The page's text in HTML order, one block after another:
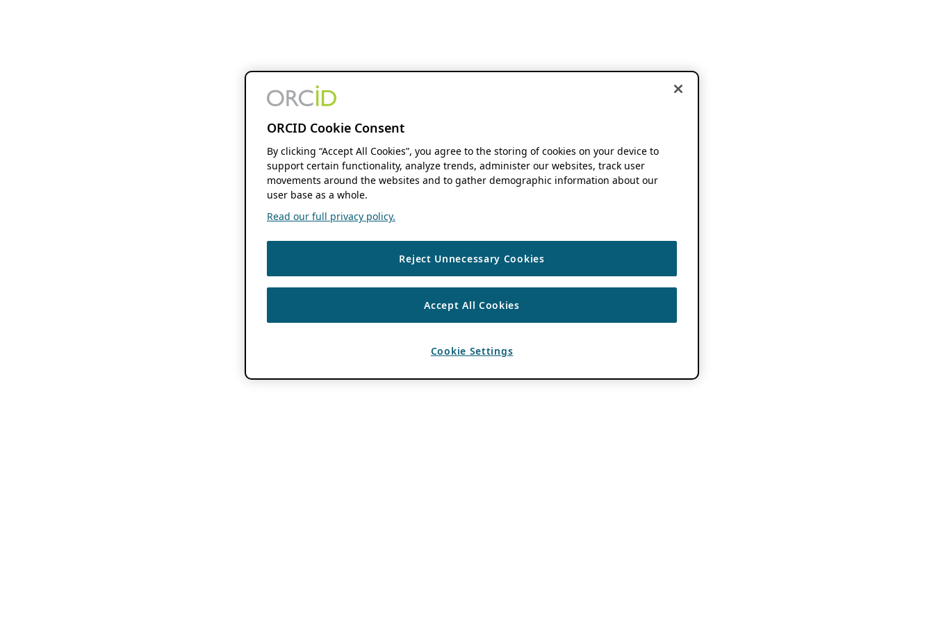
ORCID Cookie Consent
By clicking “Accept All Cookies”, you agree to the storing of cookies on your device to
support certain functionality, analyze trends, administer our websites, track user
movements around the websites and to gather demographic information about our
user base as a whole.
Read our full privacy policy.
Reject Unnecessary Cookies
Accept All Cookies
Cookie Settings